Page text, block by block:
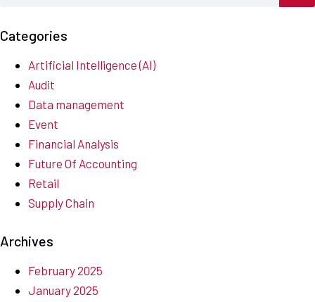
Categories
Artificial Intelligence (AI)
Audit
Data management
Event
Financial Analysis
Future Of Accounting
Retail
Supply Chain
Archives
February 2025
January 2025